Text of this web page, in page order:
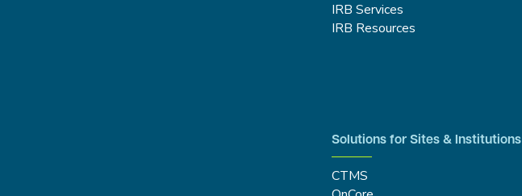
IRB Services
IRB Resources
Solutions for Sites & Institutions
CTMS